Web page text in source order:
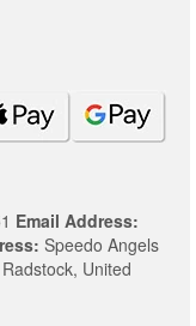
Email Address:
Speedo Angels
Radstock, United